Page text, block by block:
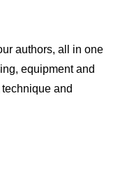
authors, all in one
equipment and
and